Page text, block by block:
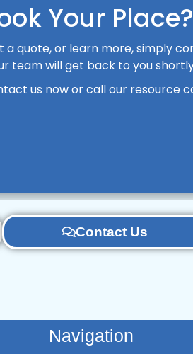
Your Place?
a quote, or learn more, simply
team will get back to you
us now or call our resource
Contact Us
Navigation